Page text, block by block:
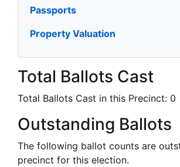
Passports
Property Valuation
Total Ballots Cast
Total Ballots Cast in this Precinct: 0
Outstanding Ballots
The following ballot counts are
precinct for this election.